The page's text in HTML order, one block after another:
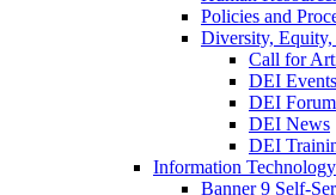
Policies and
Diversity, Equity,
Call for
DEI Events
DEI
DEI News
DEI
Information Technology
Banner 9 Self-